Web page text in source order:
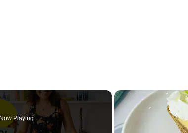
Now Playing